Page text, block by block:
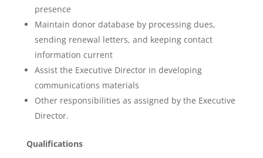
presence
Maintain donor database by processing dues,
sending renewal letters, and keeping contact
information current
Assist the Executive Director in developing
communications materials
Other responsibilities as assigned by the Executive
Director.
Qualifications